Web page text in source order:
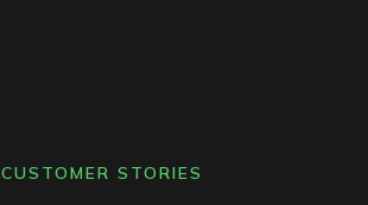
CUSTOMER STORIES